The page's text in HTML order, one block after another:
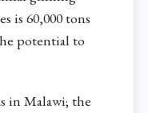
is 60,000 tons
potential to
in Malawi; the